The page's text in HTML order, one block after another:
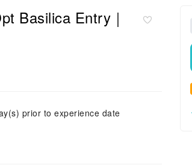
Basilica Entry｜
prior to experience date